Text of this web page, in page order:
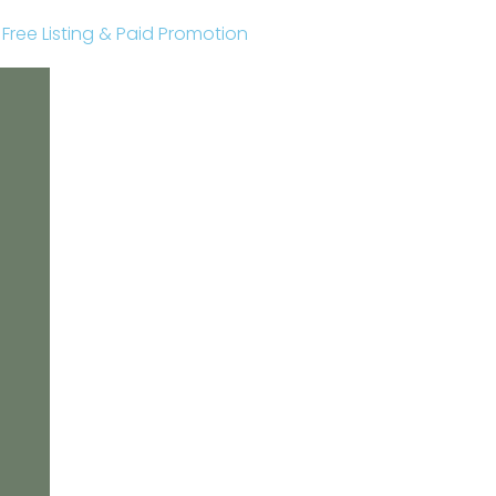
Listing & Paid Promotion